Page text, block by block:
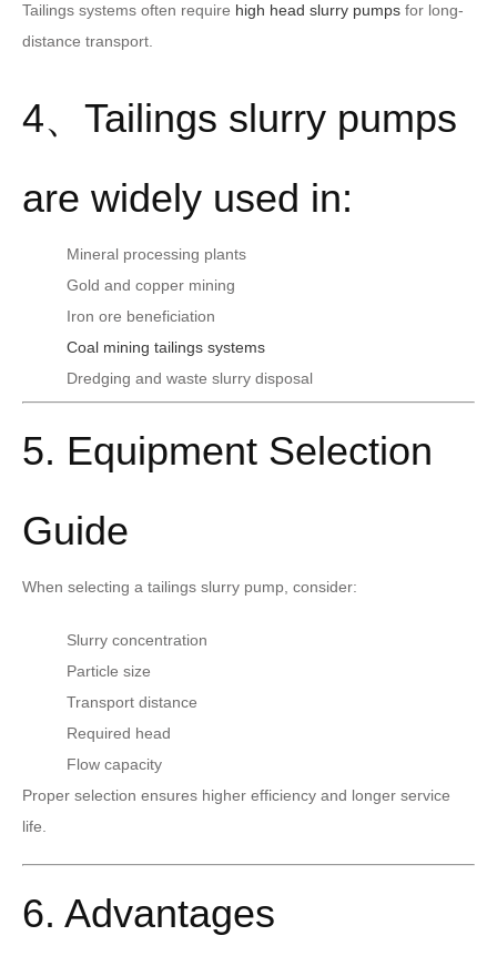
Tailings systems often require high head slurry pumps for long-
distance transport.
4、Tailings slurry pumps
are widely used in:
Mineral processing plants
Gold and copper mining
Iron ore beneficiation
Coal mining tailings systems
Dredging and waste slurry disposal
5. Equipment Selection
Guide
When selecting a tailings slurry pump, consider:
Slurry concentration
Particle size
Transport distance
Required head
Flow capacity
Proper selection ensures higher efficiency and longer service
life.
6. Advantages